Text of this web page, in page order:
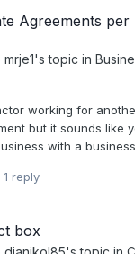
Agreements per
mrje1's topic in
working for
but it sounds like
with a
1 reply
box